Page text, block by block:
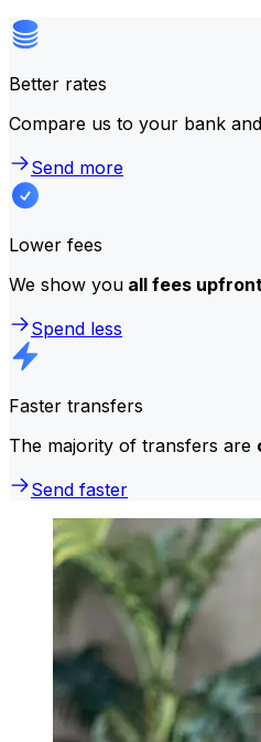
Better rates
Compare us to your bank
Send more
Lower fees
We show you all fees upfront
Spend less
Faster transfers
The majority of transfers are
Send faster